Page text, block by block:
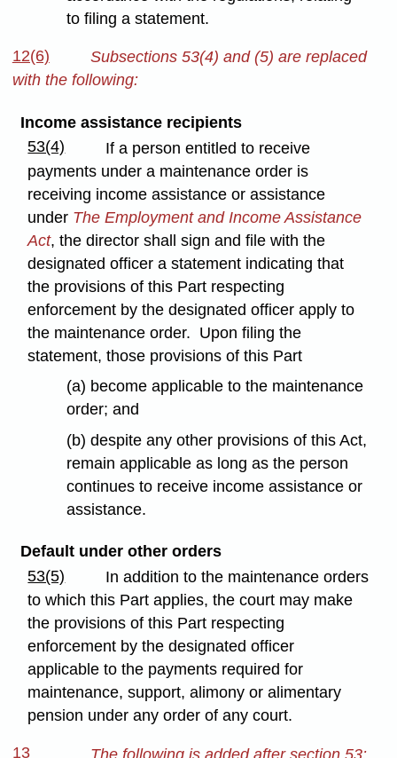
to filing a statement.
12(6)
Subsections 53(4) and (5) are replaced
with the following:
Income assistance recipients
53(4)
If a person entitled to receive
payments under a maintenance order is
receiving income assistance or assistance
under The Employment and Income Assistance
Act, the director shall sign and file with the
designated officer a statement indicating that
the provisions of this Part respecting
enforcement by the designated officer apply to
the maintenance order. Upon filing the
statement, those provisions of this Part
(a) become applicable to the maintenance
order; and
(b) despite any other provisions of this Act,
remain applicable as long as the person
continues to receive income assistance or
assistance.
Default under other orders
53(5)
In addition to the maintenance orders
to which this Part applies, the court may make
the provisions of this Part respecting
enforcement by the designated officer
applicable to the payments required for
maintenance, support, alimony or alimentary
pension under any order of any court.
13 The following is added after section 53: